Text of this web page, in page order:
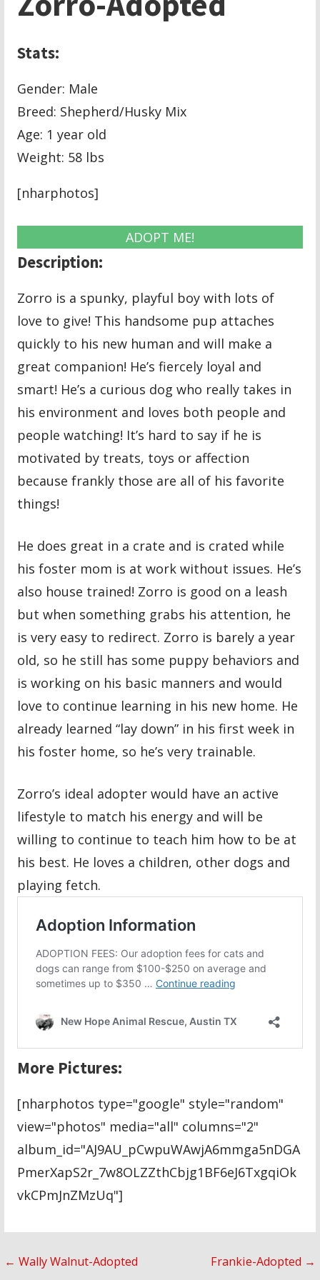
Stats:
Gender: Male
Breed: Shepherd/Husky Mix
Age: 1 year old
Weight: 58 lbs
[nharphotos]
ADOPT ME!
Description:
Zorro is a spunky, playful boy with lots of
love to give! This handsome pup attaches
quickly to his new human and will make a
great companion! He’s fiercely loyal and
smart! He’s a curious dog who really takes in
his environment and loves both people and
people watching! It’s hard to say if he is
motivated by treats, toys or affection
because frankly those are all of his favorite
things!
He does great in a crate and is crated while
his foster mom is at work without issues. He’s
also house trained! Zorro is good on a leash
but when something grabs his attention, he
is very easy to redirect. Zorro is barely a year
old, so he still has some puppy behaviors and
is working on his basic manners and would
love to continue learning in his new home. He
already learned “lay down” in his first week in
his foster home, so he’s very trainable.
Zorro’s ideal adopter would have an active
lifestyle to match his energy and will be
willing to continue to teach him how to be at
his best. He loves a children, other dogs and
playing fetch.
More Pictures:
[nharphotos type="google" style="random"
view="photos" media="all" columns="2"
album_id="AJ9AU_pCwpuWAwjA6mmga5nDGA
PmerXapS2r_7w8OLZZthCbjg1BF6eJ6TxgqiOk
vkCPmJnZMzUq"]
Post
← Wally Walnut-Adopted Frankie-Adopted →